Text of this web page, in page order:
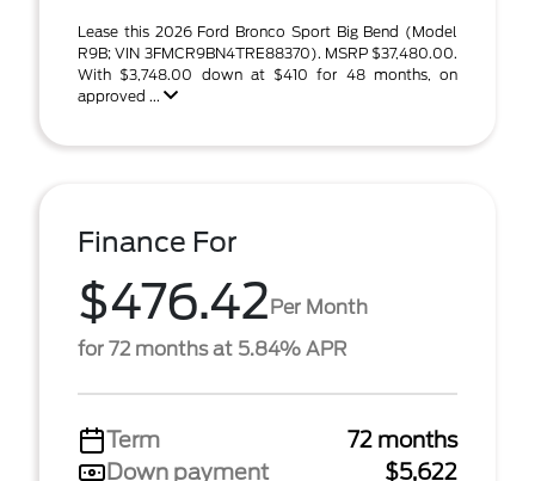
Lease this 2026 Ford Bronco Sport Big Bend (Model
R9B; VIN 3FMCR9BN4TRE88370). MSRP $37,480.00.
With $3,748.00 down at $410 for 48 months, on
approved ...
Finance For
$476.42Per Month
for 72 months at 5.84% APR
Term
72 months
Down payment
$5,622